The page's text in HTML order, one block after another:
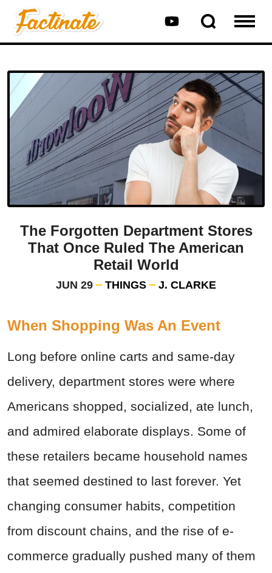
The Forgotten Department Stores
That Once Ruled The American
Retail World
JUN 29 THINGS J. CLARKE
When Shopping Was An Event
Long before online carts and same-day
delivery, department stores were where
Americans shopped, socialized, ate lunch,
and admired elaborate displays. Some of
these retailers became household names
that seemed destined to last forever. Yet
changing consumer habits, competition
from discount chains, and the rise of e-
commerce gradually pushed many of them